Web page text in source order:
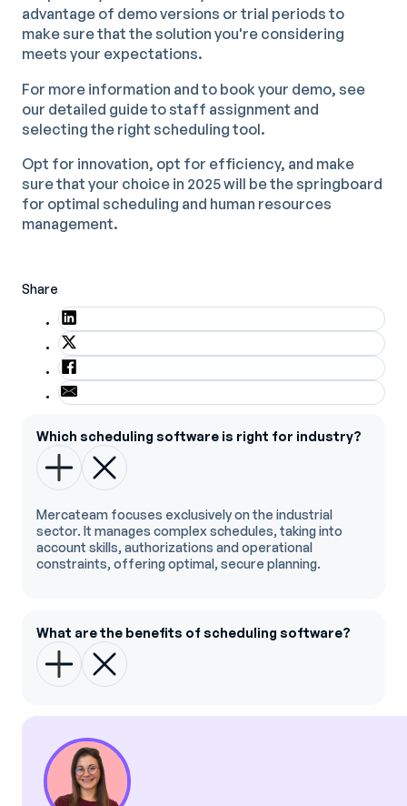
advantage of demo versions or trial periods to
make sure that the solution you're considering
meets your expectations.
For more information and to book your demo, see
our detailed guide to staff assignment and
selecting the right scheduling tool.
Opt for innovation, opt for efficiency, and make
sure that your choice in 2025 will be the springboard
for optimal scheduling and human resources
management.
Share
Which scheduling software is right for industry?
Mercateam focuses exclusively on the industrial
sector. It manages complex schedules, taking into
account skills, authorizations and operational
constraints, offering optimal, secure planning.
What are the benefits of scheduling software?